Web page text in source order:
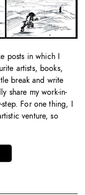
posts in which I
artists, books,
break and write
share my work-in-
For one thing, I
venture, so